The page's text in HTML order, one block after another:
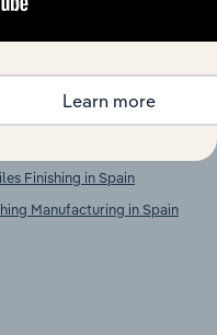
gain broader
Complementors
Finishing in Spain
Manufacturing in Spain
Learn more